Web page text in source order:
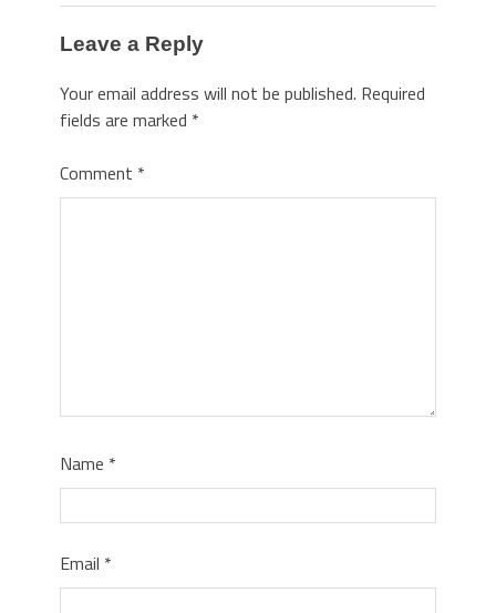
Leave a Reply
Your email address will not be published. Required
fields are marked *
Comment *
Name *
Email *